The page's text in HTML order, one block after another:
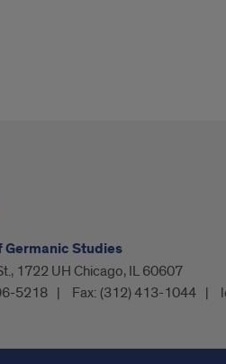
Studies
1722 UH Chicago, IL 60607
5218 Fax: (312) 413-1044